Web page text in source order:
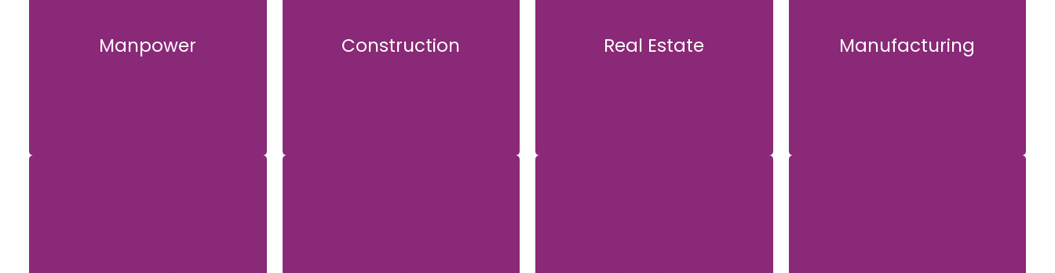
Manpower
Manpower Construction
Construction Real Estate
Real Estate Manufacturing
Manufacturing